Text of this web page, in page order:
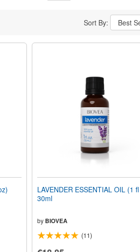
Sort By: Best
LAVENDER ESSENTIAL OIL (1
30ml
by BIOVEA
(11)